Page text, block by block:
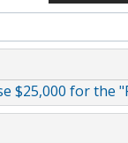
$25,000 for the